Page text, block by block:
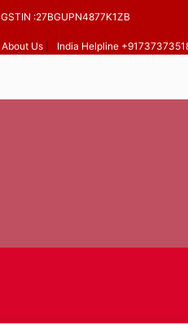
GSTIN :27BGUPN4877K1ZB
About Us India Helpline